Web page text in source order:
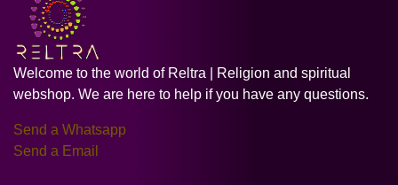
Welcome to the world of Reltra | Religion and spiritual
webshop. We are here to help if you have any questions.
Send a Whatsapp
Send a Email